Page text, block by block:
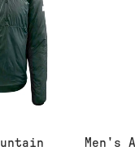
Men's